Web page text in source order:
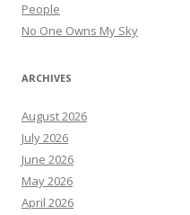
People
No One Owns My Sky
ARCHIVES
August 2026
July 2026
June 2026
May 2026
April 2026